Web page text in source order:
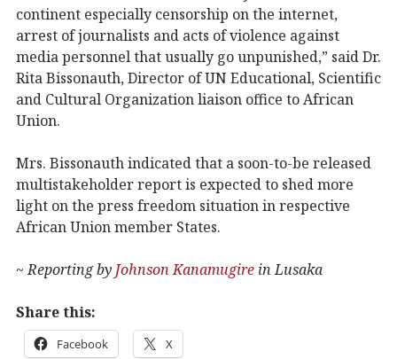
continent especially censorship on the internet,
arrest of journalists and acts of violence against
media personnel that usually go unpunished,” said Dr.
Rita Bissonauth, Director of UN Educational, Scientific
and Cultural Organization liaison office to African
Union.
Mrs. Bissonauth indicated that a soon-to-be released
multistakeholder report is expected to shed more
light on the press freedom situation in respective
African Union member States.
~ Reporting by Johnson Kanamugire in Lusaka
Share this:
Facebook X